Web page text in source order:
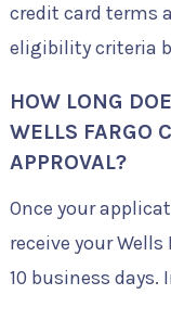
credit card terms
eligibility criteria
HOW LONG
WELLS FARGO
APPROVAL?
Once your
receive your
10 business days.